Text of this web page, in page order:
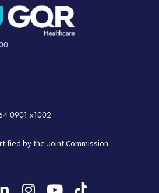
0901 x1002
by the Joint Commission